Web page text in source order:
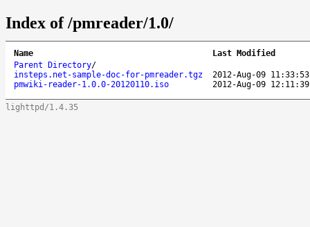
Index of /pmreader/1.0/
Name
Last Modified
Parent Directory/
insteps.net-sample-doc-for-pmreader.tgz
2012-Aug-09 11:33:53
pmwiki-reader-1.0.0-20120110.iso
2012-Aug-09 12:11:39
lighttpd/1.4.35